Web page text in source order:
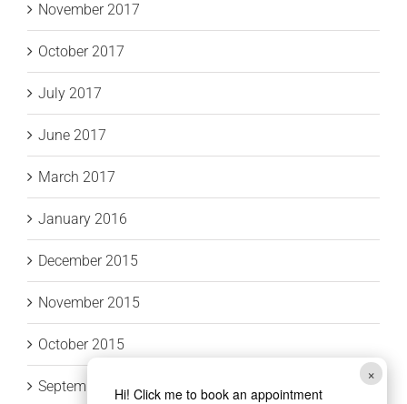
×
Hi! Click me to book an appointment
November 2017
October 2017
July 2017
June 2017
March 2017
January 2016
December 2015
November 2015
October 2015
September 2015